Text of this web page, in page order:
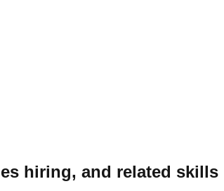
hiring, and related skills